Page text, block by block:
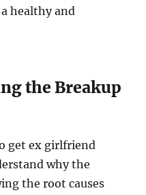
healthy and
the Breakup
get ex girlfriend
why the
the root causes